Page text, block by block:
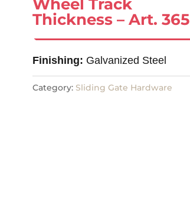
Wheel Track
Thickness – Art. 365
Finishing: Galvanized Steel
Category: Sliding Gate Hardware